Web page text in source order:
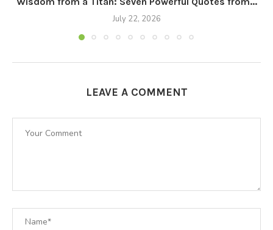
July 22, 2026
LEAVE A COMMENT